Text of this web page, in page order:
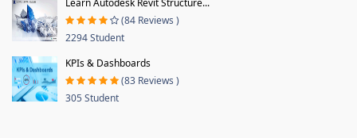
(84 Reviews )
2294 Student
KPIs & Dashboards
(83 Reviews )
305 Student